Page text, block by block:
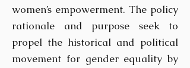
women’s empowerment. The policy
rationale and purpose seek to
propel the historical and political
movement for gender equality by